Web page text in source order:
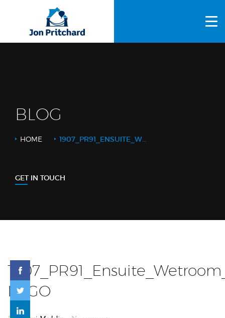
ABOUT US
OTHER SERVICES
BLOG
HOME 1907_PR91_ENSUITE_WETROOM_2_WEB LOGO
GET IN TOUCH
LOGO